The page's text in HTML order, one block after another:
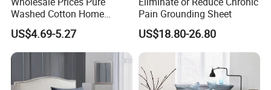
Double
137 x 193 x 40 cm 180 x 210 cm
48 x 74 cm+18CM
Queen
152 x 203 x 40 cm 210 x 210 cm
48 x 74 cm+18CM
Washed Cotton Home
Textile Kit Bed Sheet
US$4.69-5.27
Pain Grounding Sheet
US$18.80-26.80